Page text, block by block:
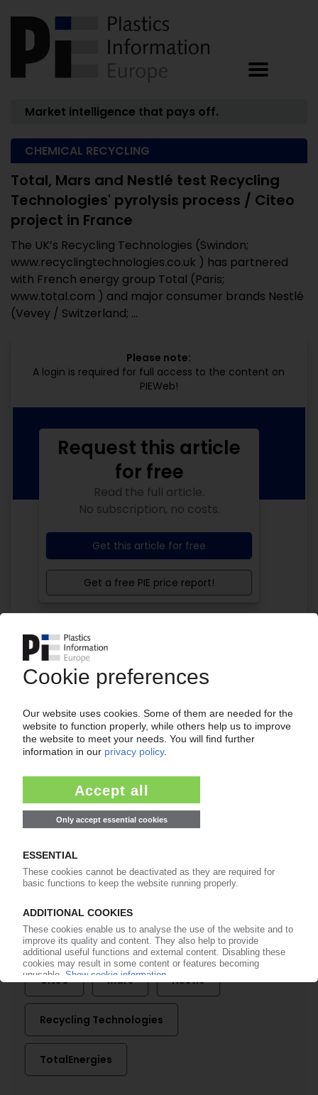
Market intelligence that pays off.
CHEMICAL RECYCLING
Total, Mars and Nestlé test Recycling
Technologies' pyrolysis process / Citeo
project in France
The UK’s Recycling Technologies (Swindon;
www.recyclingtechnologies.co.uk ) has partnered
with French energy group Total (Paris;
www.total.com ) and major consumer brands Nestlé
(Vevey / Switzerland; ...
Please note:
A login is required for full access to the content on
PIEWeb!
Your PIE access
Easy to cancel: 4 weeks before end
of subscription period
from99€/month
Start free trial now
More about the PIE subscription
Request this article
for free
Read the full article.
No subscription, no costs.
Get this article for free
Get a free PIE price report!
Already a PIE subscriber? Login here...
More about ...
Citeo Mars Nestlé
Recycling Technologies
TotalEnergies